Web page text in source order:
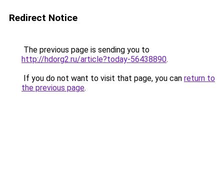
Redirect Notice
The previous page is sending you to
http://hdorg2.ru/article?today-56438890.
If you do not want to visit that page, you can return to
the previous page.